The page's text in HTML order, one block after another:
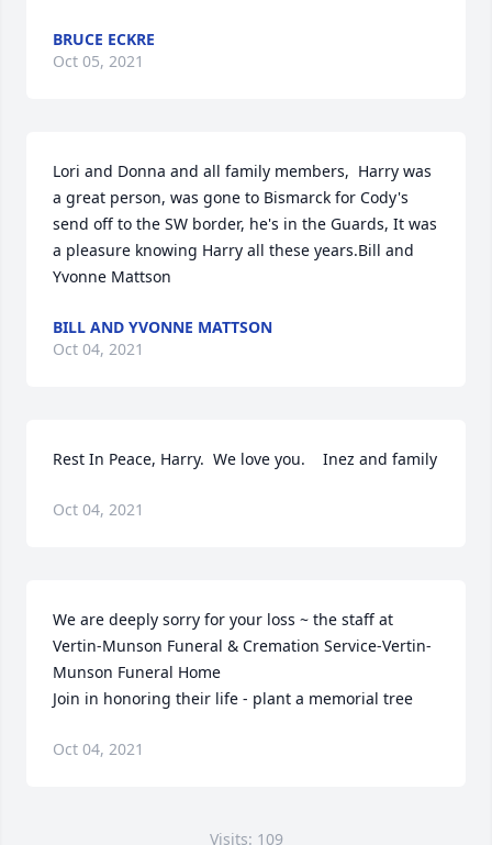
BRUCE ECKRE
Oct 05, 2021
Lori and Donna and all family members,  Harry was
a great person, was gone to Bismarck for Cody's
send off to the SW border, he's in the Guards, It was
a pleasure knowing Harry all these years.Bill and
Yvonne Mattson
BILL AND YVONNE MATTSON
Oct 04, 2021
Rest In Peace, Harry.  We love you.    Inez and family
Oct 04, 2021
We are deeply sorry for your loss ~ the staff at
Vertin-Munson Funeral & Cremation Service-Vertin-
Munson Funeral Home
Join in honoring their life - plant a memorial tree
Oct 04, 2021
Visits: 109